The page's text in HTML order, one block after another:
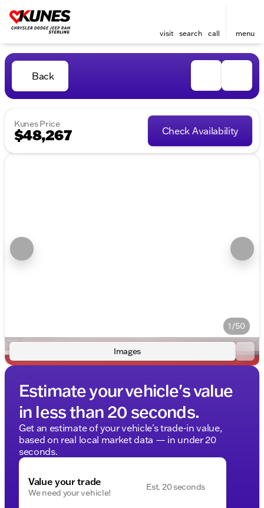
visit search call menu
Back
Kunes Price
$48,267 Check Availability
1/50
Images
Estimate your vehicle's value
in less than 20 seconds.
Get an estimate of your vehicle's trade-in value,
based on real local market data — in under 20
seconds.
Value your trade
We need your vehicle!
Est. 20 seconds